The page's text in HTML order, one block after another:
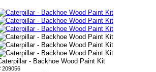
- Backhoe Wood Paint Kit
209056